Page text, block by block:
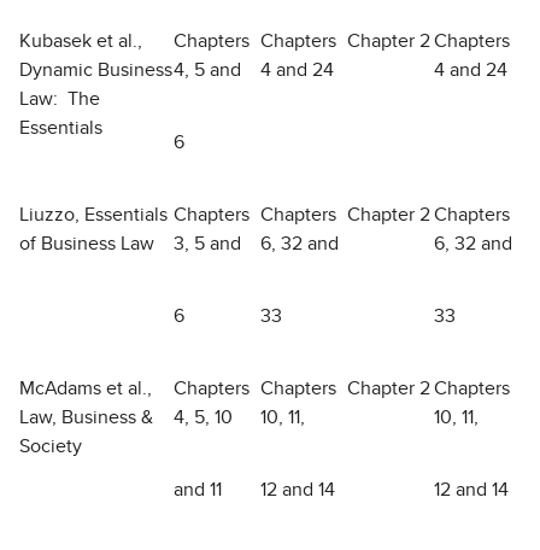
Kubasek et al.,
Dynamic Business
Law: The
Essentials
Chapters
4, 5 and
6
Chapters
4 and 24
Chapter 2 Chapters
4 and 24
Liuzzo, Essentials
of Business Law
Chapters
3, 5 and
6
Chapters
6, 32 and
33
Chapter 2 Chapters
6, 32 and
33
McAdams et al.,
Law, Business &
Society
Chapters
4, 5, 10
and 11
Chapters
10, 11,
12 and 14
Chapter 2 Chapters
10, 11,
12 and 14